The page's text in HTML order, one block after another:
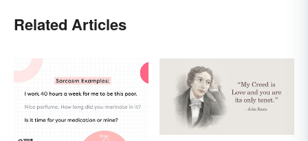
Related Articles